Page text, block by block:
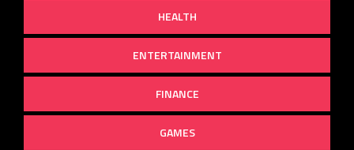
HEALTH
ENTERTAINMENT
FINANCE
GAMES